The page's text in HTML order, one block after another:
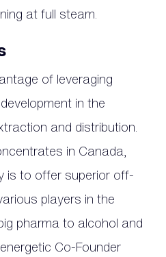
at full steam.
of leveraging
in the
and distribution.
in Canada,
is to offer superior off-
players in the
pharma to alcohol and
Co-Founder